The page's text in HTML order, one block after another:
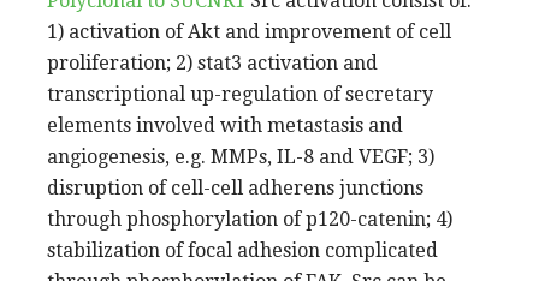
1) activation of Akt and improvement of cell
proliferation; 2) stat3 activation and
transcriptional up-regulation of secretary
elements involved with metastasis and
angiogenesis, e.g. MMPs, IL-8 and VEGF; 3)
disruption of cell-cell adherens junctions
through phosphorylation of p120-catenin; 4)
stabilization of focal adhesion complicated